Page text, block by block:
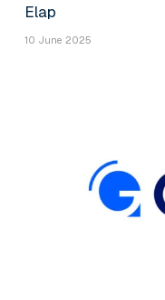
Elap
10 June 2025